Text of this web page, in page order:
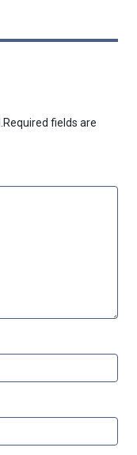
Required fields are